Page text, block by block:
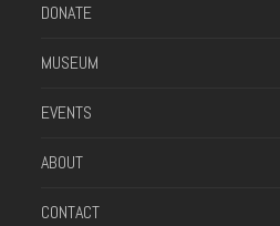
DONATE
MUSEUM
EVENTS
ABOUT
CONTACT